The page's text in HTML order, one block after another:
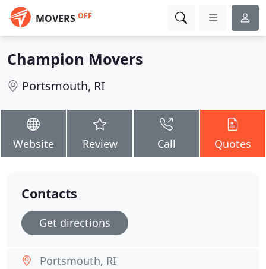
MOVERS OFF
Champion Movers
Portsmouth, RI
Website Review Call Quotes
Contacts
Get directions
Portsmouth, RI